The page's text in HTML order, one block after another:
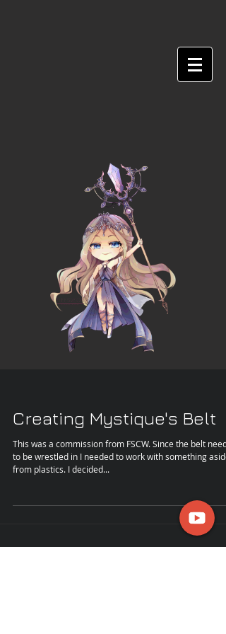
Creating Mystique's Belt
This was a commission from FSCW. Since the belt needed
to be wrestled in I needed to work with something aside
from plastics. I decided...